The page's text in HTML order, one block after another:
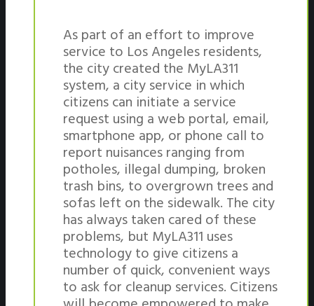
As part of an effort to improve
service to Los Angeles residents,
the city created the MyLA311
system, a city service in which
citizens can initiate a service
request using a web portal, email,
smartphone app, or phone call to
report nuisances ranging from
potholes, illegal dumping, broken
trash bins, to overgrown trees and
sofas left on the sidewalk. The city
has always taken cared of these
problems, but MyLA311 uses
technology to give citizens a
number of quick, convenient ways
to ask for cleanup services. Citizens